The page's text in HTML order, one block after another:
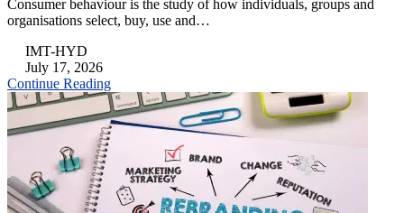
Consumer behaviour is the study of how individuals, groups and
organisations select, buy, use and…
IMT-HYD
July 17, 2026
Continue Reading